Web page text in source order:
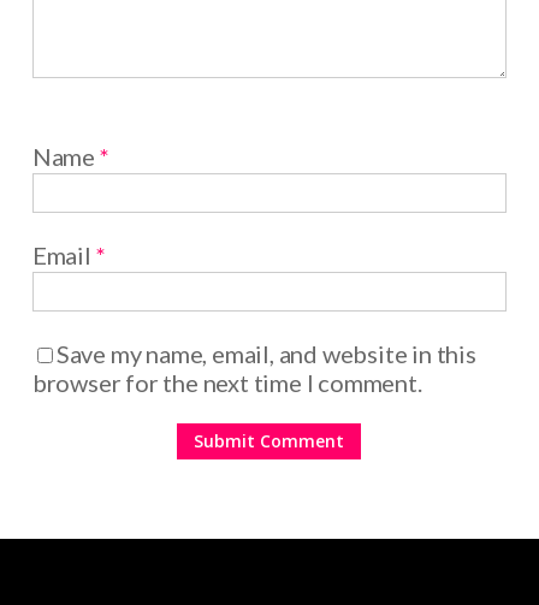
Name *
Email *
Save my name, email, and website in this
browser for the next time I comment.